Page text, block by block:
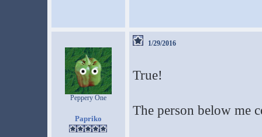
Peppery One
Papriko
1/29/2016
True!
The person below me